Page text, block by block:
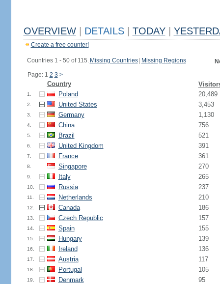
OVERVIEW DETAILS TODAY
Create a free counter!
Countries 1 - 50 of 115. Missing Countries Missing Regions
Page: 1 2 3 >
Country
1. Poland 20,489
2. United States 3,453
3. Germany 1,130
4. China 756
5. Brazil 521
6. United Kingdom 391
7. France 361
8. Singapore 270
9. Italy 265
10. Russia 237
11. Netherlands 210
12. Canada 186
13. Czech Republic 157
14. Spain 155
15. Hungary 139
16. Ireland 136
17. Austria 117
18. Portugal 105
19. Denmark 95